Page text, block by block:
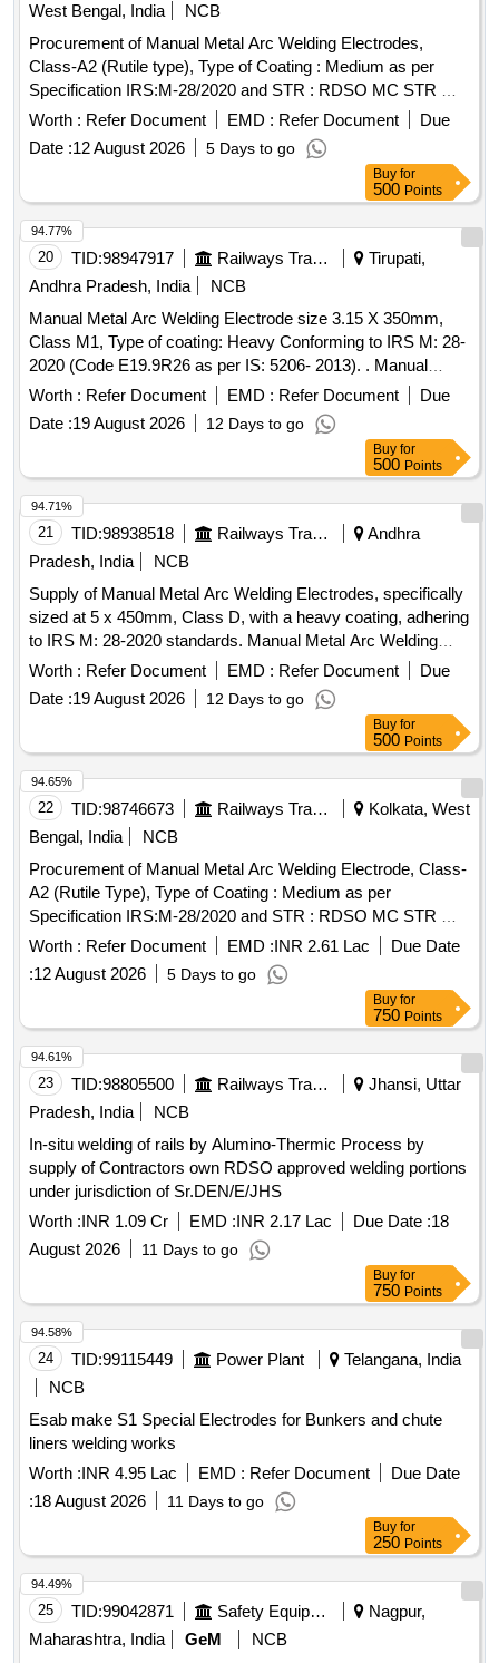
West Bengal, India
NCB
Procurement of Manual Metal Arc Welding Electrodes,
Class-A2 (Rutile type), Type of Coating : Medium as per
Specification IRS:M-28/2020 and STR : RDSO MC STR W
01 Rev 03, Code as per IS : 814-2004 (R 2016), Size : 3.15
Class-A2 (Rutile type), Type of Coating : Medium as per
Specification IRS:M-28/2020 and STR : RDSO MC STR W
01 Rev 03, Code as per IS : 814-2004 ( R 2016), Size : 3.15
mm X 350 mm. [Quantity Tolerance (+/-): 5 %age , Item
Category : Normal , Total PO value variation Permitt ed: Max
8 lacs ] ]
Worth : Refer Document EMD : Refer Document
Due
Date :12 August 2026 5 Days to go
Buy for
500 Points
20 TID:98947917 Railways Transport Services
Tirupati,
Andhra Pradesh, India
NCB
Manual Metal Arc Welding Electrode size 3.15 X 350mm,
Class M1, Type of coating: Heavy Conforming to IRS M: 28-
2020 (Code E19.9R26 as per IS: 5206- 2013). . Manual
Metal Arc Welding Electrode size 3.15 X 350mm, Class M1,
Type of coating: Hea vy Conforming to IRS M: 28-2020
(Code E19.9R26 as per IS: 5206-2013). [Quantity Tolerance
(+/-): 5 %age , Item Category : Normal , Total PO value
variation Permitt ed: Max 8 lacs ] ]
Worth : Refer Document EMD : Refer Document
Due
Date :19 August 2026 12 Days to go
94.77%
Buy for
500 Points
21 TID:98938518 Railways Transport Services
Andhra
Pradesh, India
NCB
Supply of Manual Metal Arc Welding Electrodes, specifically
sized at 5 x 450mm, Class D, with a heavy coating, adhering
to IRS M: 28-2020 standards. Manual Metal Arc Welding
Electrodes
Worth : Refer Document EMD : Refer Document
Due
Date :19 August 2026 12 Days to go
94.71%
Buy for
500 Points
22 TID:98746673 Railways Transport Services
Kolkata, West
Bengal, India
NCB
Procurement of Manual Metal Arc Welding Electrode, Class-
A2 (Rutile Type), Type of Coating : Medium as per
Specification IRS:M-28/2020 and STR : RDSO MC STR W
01 Rev-03, Code as per IS:814-2004 (R 2016), Size : 4 mm
(Rutile Type), Type of Coating : Medium a s per Specification
IRS:M-28/2020 and STR : RDSO MC STR W 01 Rev-03,
Code as per IS:814-2004 (R 2 016), Size : 4 mm X 450 mm.
[Quantity Tolerance (+/-): 5 %age , Item Category : Normal ,
Total PO value variation Permitt ed: Max 8 lacs ] ]
Worth : Refer Document EMD :INR 2.61 Lac
Due Date
:12 August 2026 5 Days to go
94.65%
Buy for
750 Points
23 TID:98805500 Railways Transport Services
Jhansi, Uttar
Pradesh, India
NCB
In-situ welding of rails by Alumino-Thermic Process by
supply of Contractors own RDSO approved welding portions
under jurisdiction of Sr.DEN/E/JHS
Worth :INR 1.09 Cr EMD :INR 2.17 Lac Due Date :18
August 2026
11 Days to go
94.61%
Buy for
750 Points
24 TID:99115449 Power Plant
Telangana, India
NCB
Esab make S1 Special Electrodes for Bunkers and chute
liners welding works
Worth :INR 4.95 Lac EMD : Refer Document
Due Date
:18 August 2026 11 Days to go
94.58%
Buy for
250 Points
25 TID:99042871 Safety Equipment\explosives
Nagpur,
Maharashtra, India
GeM
NCB
94.49%